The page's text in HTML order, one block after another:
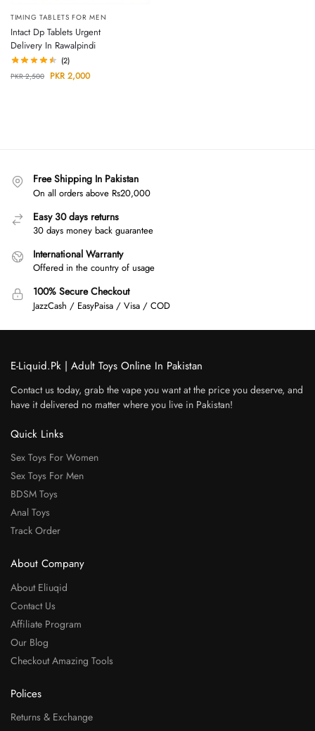
TIMING TABLETS FOR MEN
Intact Dp Tablets Urgent
Delivery In Rawalpindi
(2)
PKR2,500 PKR 2,000
Free Shipping In Pakistan
On all orders above Rs20,000
Easy 30 days returns
30 days money back guarantee
International Warranty
Offered in the country of usage
100% Secure Checkout
JazzCash / EasyPaisa / Visa / COD
E-Liquid.Pk | Adult Toys Online In Pakistan
Contact us today, grab the vape you want at the price you deserve, and
have it delivered no matter where you live in Pakistan!
Quick Links
Sex Toys For Women
Sex Toys For Men
BDSM Toys
Anal Toys
Track Order
About Company
About Eliuqid
Contact Us
Affiliate Program
Our Blog
Checkout Amazing Tools
Polices
Returns & Exchange